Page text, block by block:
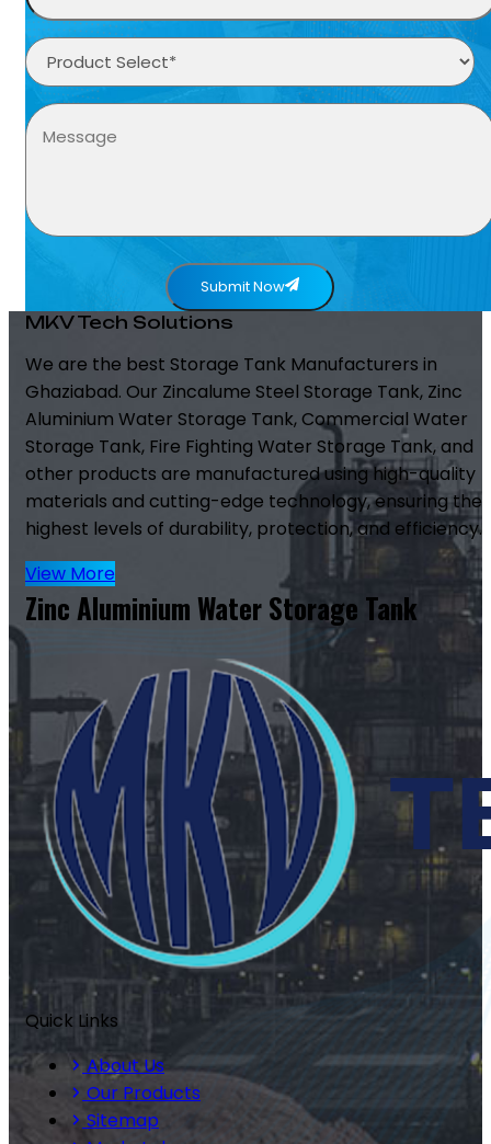
Submit Now
MKV Tech Solutions
We are the best Storage Tank Manufacturers in
Ghaziabad. Our Zincalume Steel Storage Tank, Zinc
Aluminium Water Storage Tank, Commercial Water
Storage Tank, Fire Fighting Water Storage Tank, and
other products are manufactured using high-quality
materials and cutting-edge technology, ensuring the
highest levels of durability, protection, and efficiency.
View More
Zinc Aluminium Water Storage Tank
Quick Links
About Us
Our Products
Sitemap